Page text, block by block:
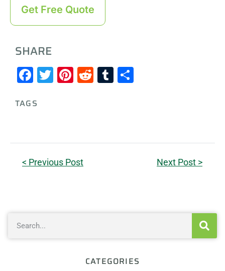
Get Free Quote
SHARE
Facebook
Twitter
Pinterest
RedditTumblr
TAGS
< Previous Post Next Post >
CATEGORIES